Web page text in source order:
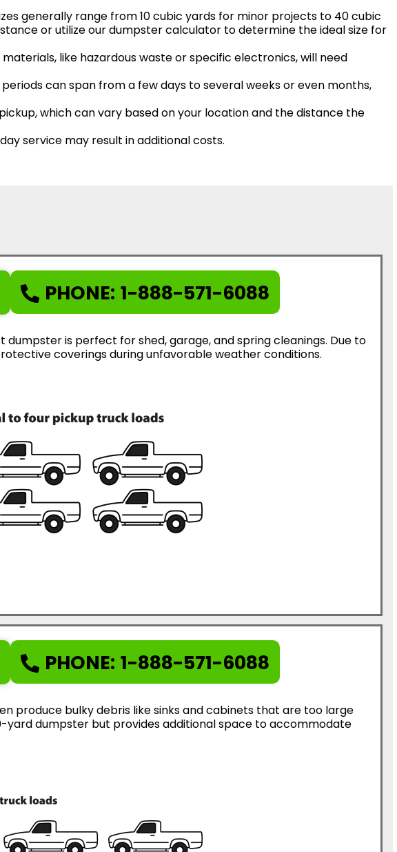
generally range from 10 cubic yards for minor projects to 40 cubic
or utilize our dumpster calculator to determine the ideal size for
like hazardous waste or specific electronics, will need
can span from a few days to several weeks or even months,
which can vary based on your location and the distance the
service may result in additional costs.
PHONE: 1-888-571-6088
is perfect for shed, garage, and spring cleanings. Due to
coverings during unfavorable weather conditions.
PHONE: 1-888-571-6088
produce bulky debris like sinks and cabinets that are too large
dumpster but provides additional space to accommodate